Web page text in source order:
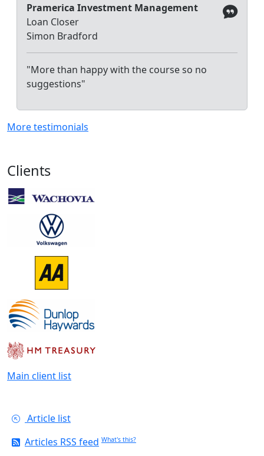
Pramerica Investment Management
Loan Closer
Simon Bradford
"More than happy with the course so no
suggestions"
More testimonials
Clients
Main client list
Article list
Articles RSS feed What's this?